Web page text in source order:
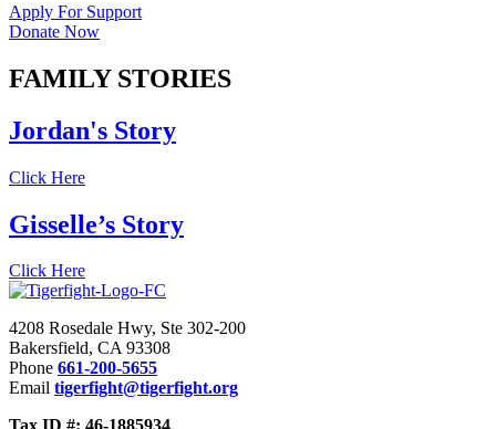
Apply For Support
Donate Now
FAMILY STORIES
Jordan's Story
Click Here
Gisselle’s Story
Click Here
4208 Rosedale Hwy, Ste 302-200
Bakersfield, CA 93308
Phone 661-200-5655
Email tigerfight@tigerfight.org